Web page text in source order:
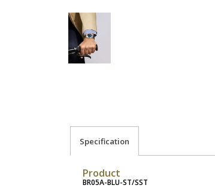
Specification
Product
BR05A-BLU-ST/SST